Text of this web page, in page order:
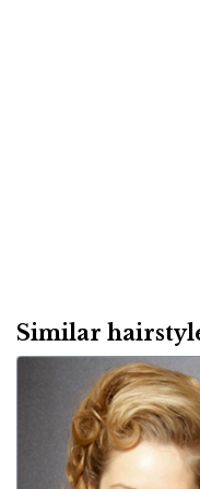
Similar